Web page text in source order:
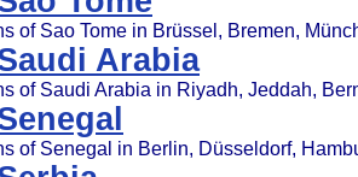
of Sao Tome in Brüssel, Bremen,
Arabia
of Saudi Arabia in Riyadh, Jeddah,
of Senegal in Berlin, Düsseldorf,